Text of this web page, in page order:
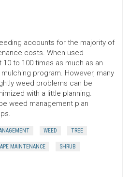
accounts for the majority of
costs. When used
10 to 100 times as much as an
program. However, many
weed problems can be
with a little planning.
weed management plan
WEED TREE
MAINTENANCE SHRUB